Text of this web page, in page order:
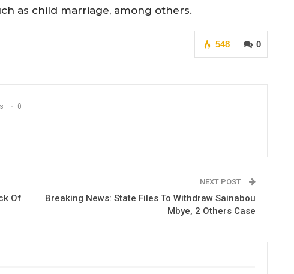
as child marriage, among others.
0
548
0
Of
NEXT POST
Breaking News: State Files To Withdraw Sainabou
Mbye, 2 Others Case